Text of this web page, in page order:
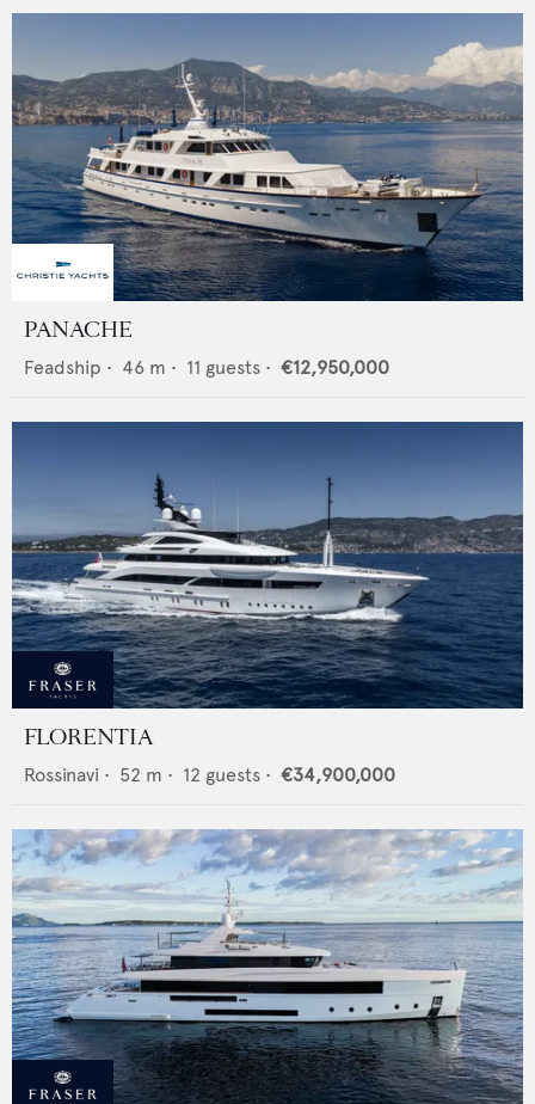
PANACHE
Feadship • 46 m • 11 guests • €12,950,000
FLORENTIA
Rossinavi • 52 m • 12 guests • €34,900,000